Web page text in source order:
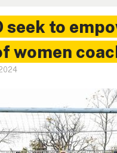
seek to
women